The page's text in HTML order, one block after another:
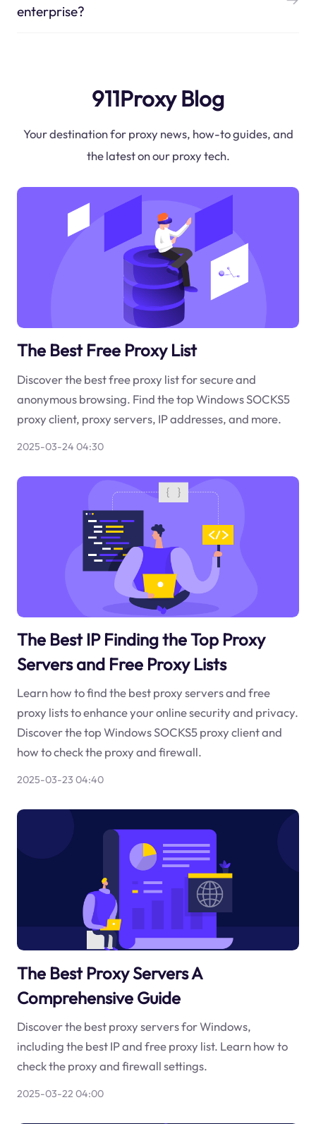
enterprise?
911Proxy Blog
Your destination for proxy news, how-to guides, and
the latest on our proxy tech.
The Best Free Proxy List
Discover the best free proxy list for secure and
anonymous browsing. Find the top Windows SOCKS5
proxy client, proxy servers, IP addresses, and more.
2025-03-24 04:30
The Best IP Finding the Top Proxy
Servers and Free Proxy Lists
Learn how to find the best proxy servers and free
proxy lists to enhance your online security and privacy.
Discover the top Windows SOCKS5 proxy client and
how to check the proxy and firewall.
2025-03-23 04:40
The Best Proxy Servers A
Comprehensive Guide
Discover the best proxy servers for Windows,
including the best IP and free proxy list. Learn how to
check the proxy and firewall settings.
2025-03-22 04:00